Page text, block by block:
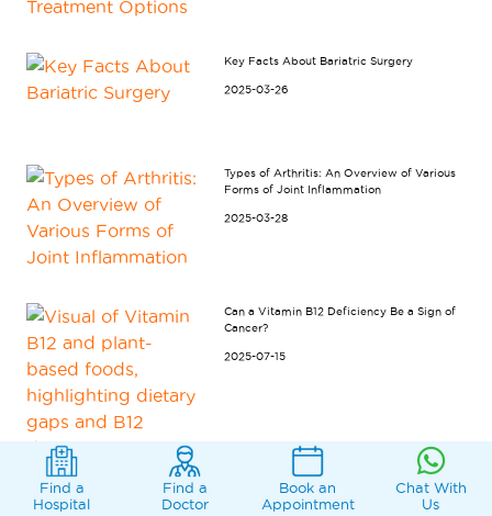
Find a
Hospital
Find a
Doctor
Book an
Appointment
Chat With
Us
Key Facts About Bariatric Surgery
2025-03-26
Types of Arthritis: An Overview of Various
Forms of Joint Inflammation
2025-03-28
Can a Vitamin B12 Deficiency Be a Sign of
Cancer?
2025-07-15